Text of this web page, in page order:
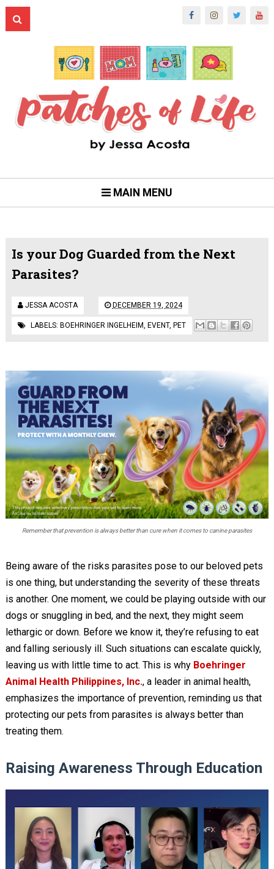
MAIN MENU
Is your Dog Guarded from the Next
Parasites?
JESSA ACOSTA DECEMBER 19, 2024
LABELS: BOEHRINGER INGELHEIM EVENT, PET
Remember that prevention is always better than cure when it comes to canine parasites
Being aware of the risks parasites pose to our beloved pets
is one thing, but understanding the severity of these threats
is another. One moment, we could be playing outside with our
dogs or snuggling in bed, and the next, they might seem
lethargic or down. Before we know it, they’re refusing to eat
and falling seriously ill. Such situations can escalate quickly,
leaving us with little time to act. This is why Boehringer
Animal Health Philippines, Inc., a leader in animal health,
emphasizes the importance of prevention, reminding us that
protecting our pets from parasites is always better than
treating them.
Raising Awareness Through Education